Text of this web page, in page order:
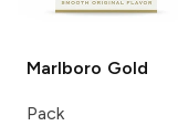
Marlboro Gold
Pack